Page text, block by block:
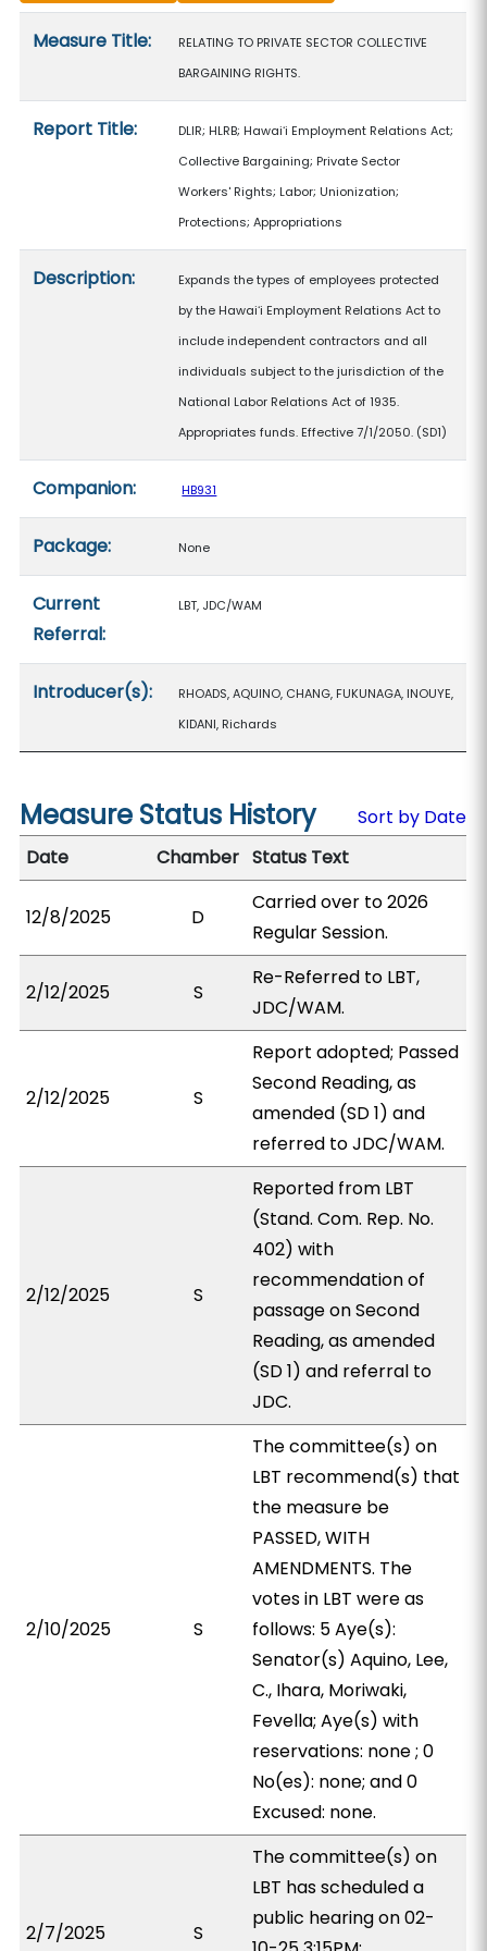
Measure Title:
RELATING TO PRIVATE SECTOR COLLECTIVE
BARGAINING RIGHTS.
Report Title:
DLIR; HLRB; Hawaiʻi Employment Relations Act;
Collective Bargaining; Private Sector
Workers' Rights; Labor; Unionization;
Protections; Appropriations
Description:
Expands the types of employees protected
by the Hawaiʻi Employment Relations Act to
include independent contractors and all
individuals subject to the jurisdiction of the
National Labor Relations Act of 1935.
Appropriates funds. Effective 7/1/2050. (SD1)
Companion: HB931
Package: None
Current
Referral:
LBT, JDC/WAM
Introducer(s):
RHOADS, AQUINO, CHANG, FUKUNAGA, INOUYE,
KIDANI, Richards
Measure Status History
Sort by Date
Date
Chamber Status Text
12/8/2025 D
Carried over to 2026
Regular Session.
2/12/2025 S
Re-Referred to LBT,
JDC/WAM.
2/12/2025 S
Report adopted; Passed
Second Reading, as
amended (SD 1) and
referred to JDC/WAM.
2/12/2025 S
Reported from LBT
(Stand. Com. Rep. No.
402) with
recommendation of
passage on Second
Reading, as amended
(SD 1) and referral to
JDC.
2/10/2025 S
The committee(s) on
LBT recommend(s) that
the measure be
PASSED, WITH
AMENDMENTS. The
votes in LBT were as
follows: 5 Aye(s):
Senator(s) Aquino, Lee,
C., Ihara, Moriwaki,
Fevella; Aye(s) with
reservations: none ; 0
No(es): none; and 0
Excused: none.
2/7/2025 S
The committee(s) on
LBT has scheduled a
public hearing on 02-